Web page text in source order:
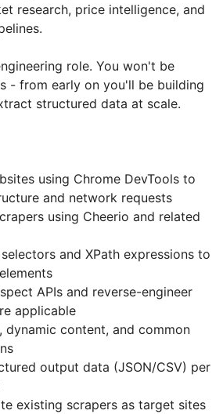
research, price intelligence, and
role. You won't be
- from early on you'll be building
structured data at scale.
using Chrome DevTools to
and network requests
using Cheerio and related
and XPath expressions to
APIs and reverse-engineer
applicable
dynamic content, and common
output data (JSON/CSV) per
existing scrapers as target sites